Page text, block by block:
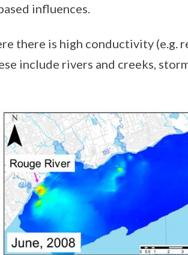
influences.
there is high conductivity (e.g.
include rivers and creeks,